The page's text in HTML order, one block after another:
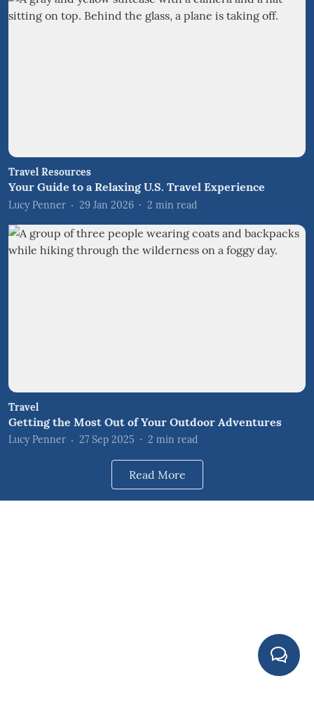
Travel Resources
Your Guide to a Relaxing U.S. Travel Experience
Lucy Penner 29 Jan 2026 2 min read
Travel
Getting the Most Out of Your Outdoor Adventures
Lucy Penner 27 Sep 2025 2 min read
Read More